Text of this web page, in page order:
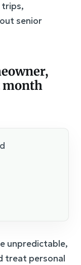
trips,
senior
month
unpredictable,
treat personal